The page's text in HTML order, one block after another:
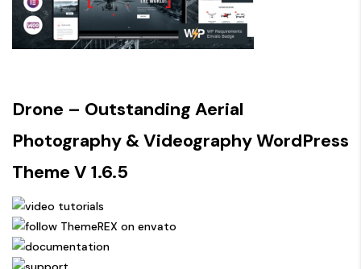
Drone – Outstanding Aerial
Photography & Videography WordPress
Theme V 1.6.5